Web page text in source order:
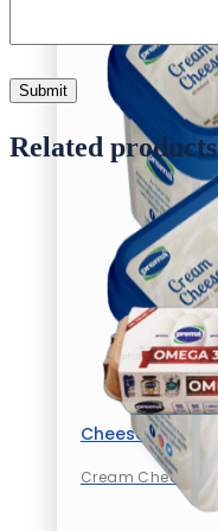
Cheese
Cream Cheese
Related products